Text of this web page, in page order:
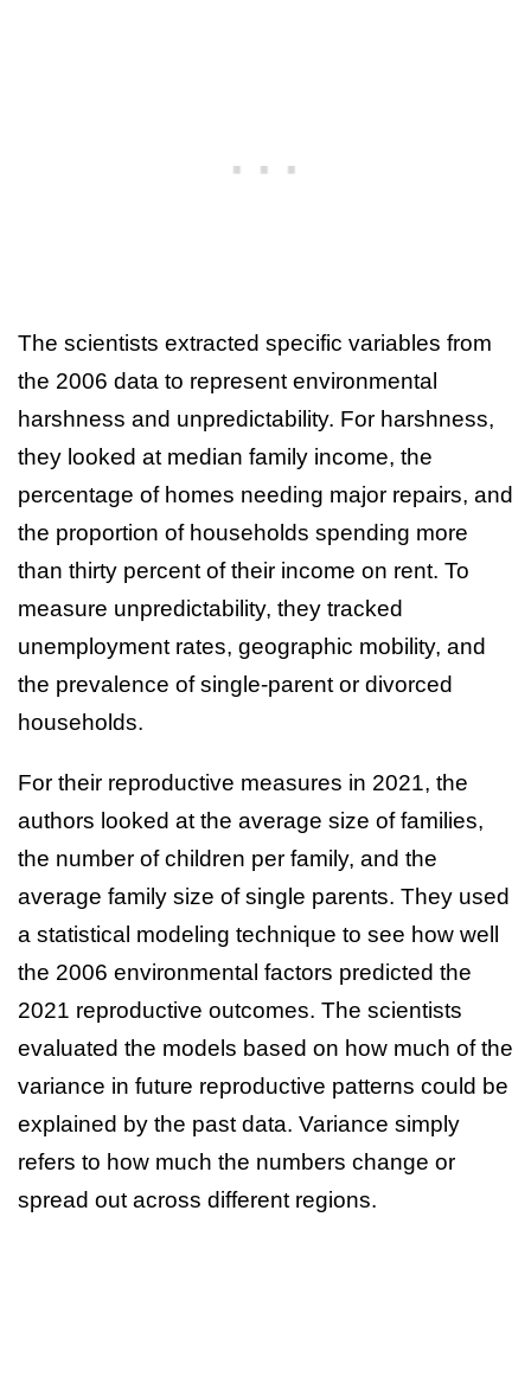
The scientists extracted specific variables from
the 2006 data to represent environmental
harshness and unpredictability. For harshness,
they looked at median family income, the
percentage of homes needing major repairs, and
the proportion of households spending more
than thirty percent of their income on rent. To
measure unpredictability, they tracked
unemployment rates, geographic mobility, and
the prevalence of single-parent or divorced
households.
For their reproductive measures in 2021, the
authors looked at the average size of families,
the number of children per family, and the
average family size of single parents. They used
a statistical modeling technique to see how well
the 2006 environmental factors predicted the
2021 reproductive outcomes. The scientists
evaluated the models based on how much of the
variance in future reproductive patterns could be
explained by the past data. Variance simply
refers to how much the numbers change or
spread out across different regions.